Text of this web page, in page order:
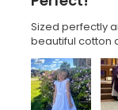
Sized perfectly
beautiful cotton